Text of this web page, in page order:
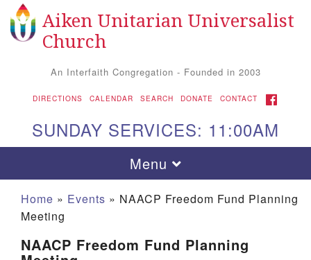
Search for: Search
Google Map
Aiken Unitarian Universalist
Church
An Interfaith Congregation - Founded in 2003
DIRECTIONS CALENDAR SEARCH DONATE CONTACT FACEBOOK
SUNDAY SERVICES: 11:00AM
Toggle navigation
Menu
Home » Events » NAACP Freedom Fund Planning
Meeting
NAACP Freedom Fund Planning